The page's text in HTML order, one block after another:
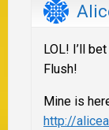
LOL! I’ll
Flush!
Mine is
http://